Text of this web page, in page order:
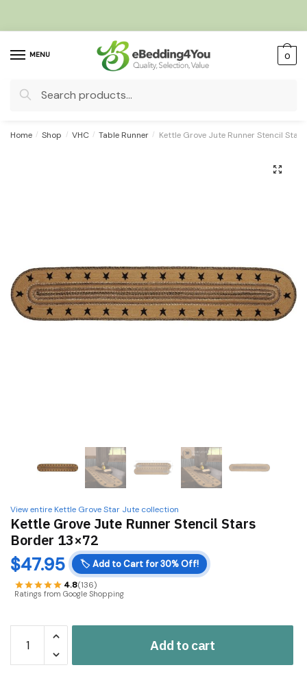
MENU
Search
0
Home / Shop / VHC / Table Runner / Kettle Grove Jute Runner Stencil Stars
🔍
View entire Kettle Grove Star Jute collection
Kettle Grove Jute Runner Stencil Stars
Border 13×72
$47.95 🏷️ Add to Cart for 30% Off!
4.8(136)
Ratings from Google Shopping
Grove
Jute
Add to cart